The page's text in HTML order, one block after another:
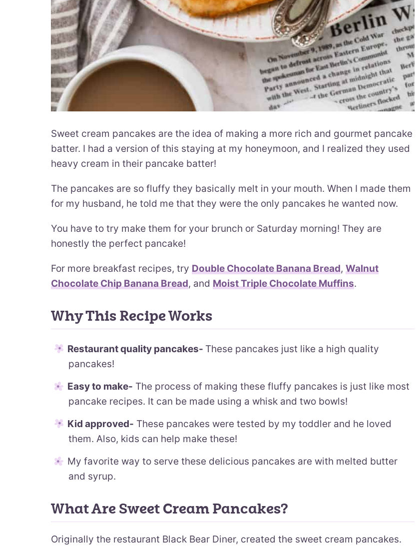
Sweet cream pancakes are the idea of making a more rich and gourmet pancake
batter. I had a version of this staying at my honeymoon, and I realized they used
heavy cream in their pancake batter!
The pancakes are so fluffy they basically melt in your mouth. When I made them
for my husband, he told me that they were the only pancakes he wanted now.
You have to try make them for your brunch or Saturday morning! They are
honestly the perfect pancake!
For more breakfast recipes, try Double Chocolate Banana Bread, Walnut
Chocolate Chip Banana Bread, and Moist Triple Chocolate Muffins.
Why This Recipe Works
Restaurant quality pancakes- These pancakes just like a high quality
pancakes!
Easy to make- The process of making these fluffy pancakes is just like most
pancake recipes. It can be made using a whisk and two bowls!
Kid approved- These pancakes were tested by my toddler and he loved
them. Also, kids can help make these!
My favorite way to serve these delicious pancakes are with melted butter
and syrup.
What Are Sweet Cream Pancakes?
Originally the restaurant Black Bear Diner, created the sweet cream pancakes.